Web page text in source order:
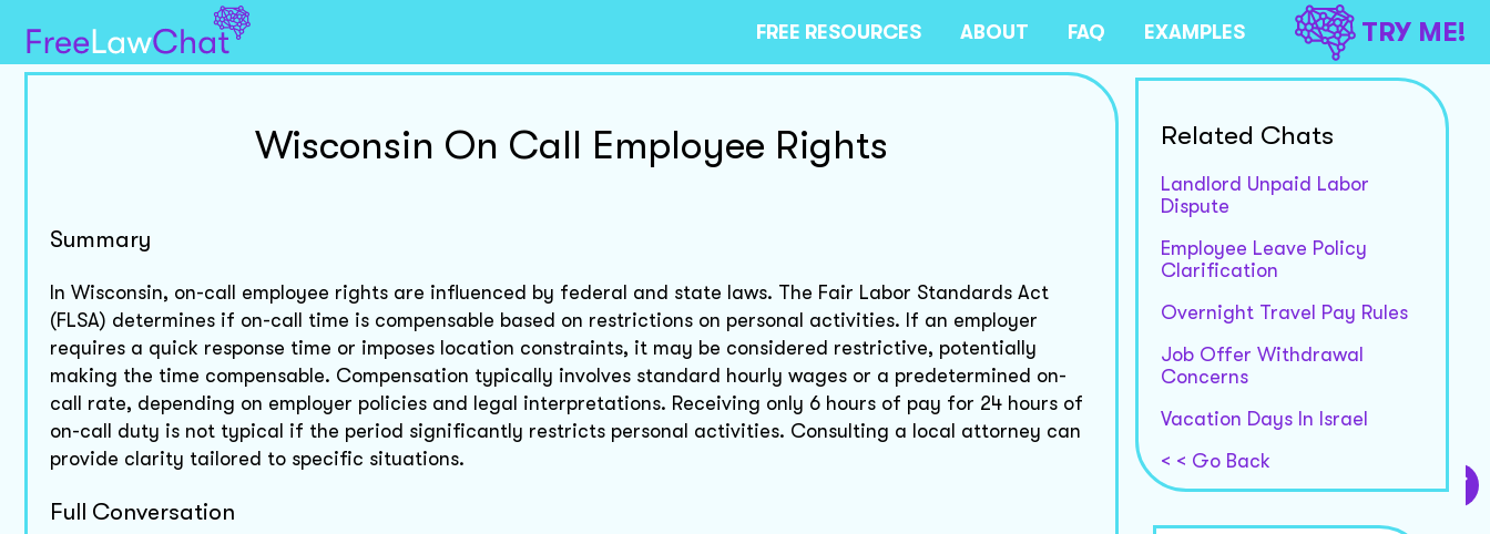
FREE RESOURCES ABOUT FAQ EXAMPLES TRY ME!
Wisconsin On Call Employee Rights
Summary
In Wisconsin, on-call employee rights are influenced by federal and state laws. The Fair Labor Standards Act
(FLSA) determines if on-call time is compensable based on restrictions on personal activities. If an employer
requires a quick response time or imposes location constraints, it may be considered restrictive, potentially
making the time compensable. Compensation typically involves standard hourly wages or a predetermined on-
call rate, depending on employer policies and legal interpretations. Receiving only 6 hours of pay for 24 hours of
on-call duty is not typical if the period significantly restricts personal activities. Consulting a local attorney can
provide clarity tailored to specific situations.
Full Conversation
Related Chats
Landlord Unpaid Labor
Dispute
Employee Leave Policy
Clarification
Overnight Travel Pay Rules
Job Offer Withdrawal
Concerns
Vacation Days In Israel
< < Go Back